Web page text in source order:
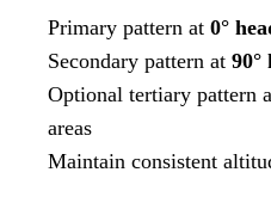
Primary pattern at 0°
Secondary pattern at 90°
Optional tertiary pattern
areas
Maintain consistent